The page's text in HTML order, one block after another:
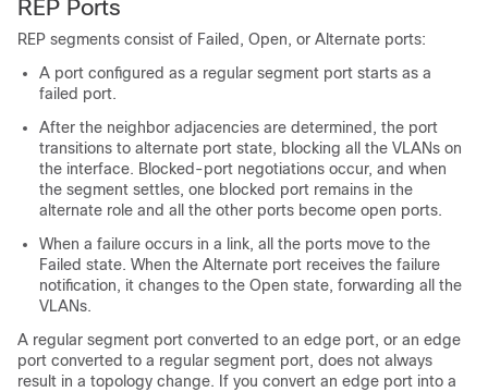
REP Ports
REP segments consist of Failed, Open, or Alternate ports:
A port configured as a regular segment port starts as a
failed port.
After the neighbor adjacencies are determined, the port
transitions to alternate port state, blocking all the VLANs on
the interface. Blocked-port negotiations occur, and when
the segment settles, one blocked port remains in the
alternate role and all the other ports become open ports.
When a failure occurs in a link, all the ports move to the
Failed state. When the Alternate port receives the failure
notification, it changes to the Open state, forwarding all the
VLANs.
A regular segment port converted to an edge port, or an edge
port converted to a regular segment port, does not always
result in a topology change. If you convert an edge port into a